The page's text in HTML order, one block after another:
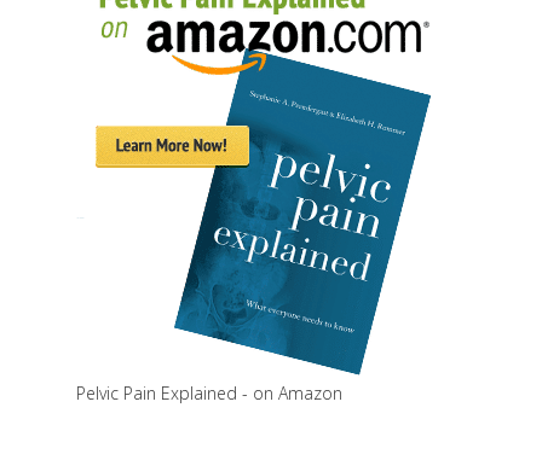
Pelvic Pain Explained - on Amazon